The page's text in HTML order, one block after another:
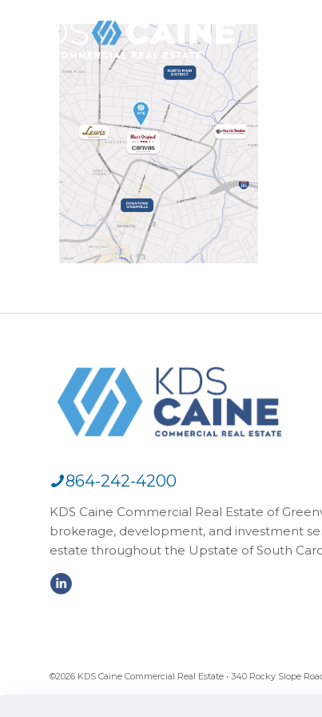
864-242-4200
KDS Caine Commercial Real Estate of
brokerage, development, and investment
estate throughout the Upstate of South
©2026 KDS Caine Commercial Real Estate • 340 Rocky Slope